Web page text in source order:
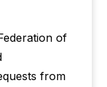
of
from